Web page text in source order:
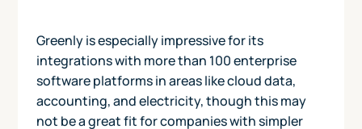
Greenly is especially impressive for its
integrations with more than 100 enterprise
software platforms in areas like cloud data,
accounting, and electricity, though this may
not be a great fit for companies with simpler